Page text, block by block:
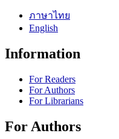
ภาษาไทย
English
Information
For Readers
For Authors
For Librarians
For Authors